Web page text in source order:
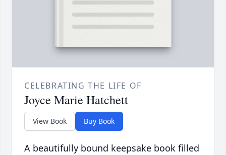
CELEBRATING THE LIFE OF
Joyce Marie Hatchett
View Book Buy Book
A beautifully bound keepsake book filled